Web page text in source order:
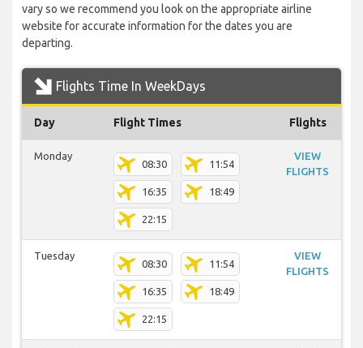
vary so we recommend you look on the appropriate airline
website for accurate information for the dates you are
departing.
Flights Time In WeekDays
Day Flight Times Flights
Monday
08:30 11:54
16:35 18:49
22:15
VIEW
FLIGHTS
Tuesday
08:30 11:54
16:35 18:49
22:15
VIEW
FLIGHTS